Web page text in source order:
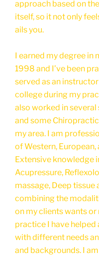
approach based on
itself, so it not only
ails you.
I earned my degree in
1998 and I’ve been
served as an
college during my
also worked in
and some
my area. I am
of Western,
Extensive knowledge
Acupressure,
massage, Deep tissue
combining the
on my clients wants or
practice I have helped
with different needs
and backgrounds. I